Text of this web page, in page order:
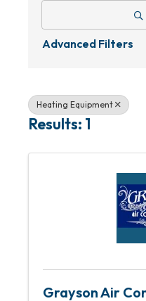
Advanced Filters
Heating Equipment
Results: 1
Grayson Air